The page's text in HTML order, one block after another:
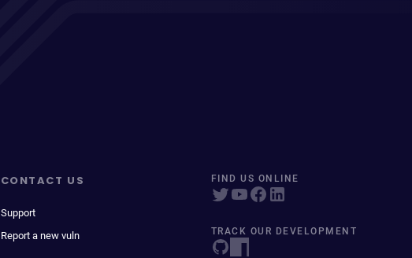
CONTACT US
Support
Report a new vuln
FIND US ONLINE
TRACK OUR DEVELOPMENT